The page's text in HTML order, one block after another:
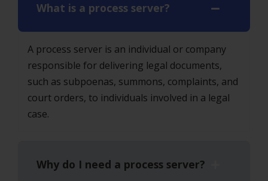
What is a process server?
A process server is an individual or company
responsible for delivering legal documents,
such as subpoenas, summons, complaints, and
court orders, to individuals involved in a legal
case.
Why do I need a process server?